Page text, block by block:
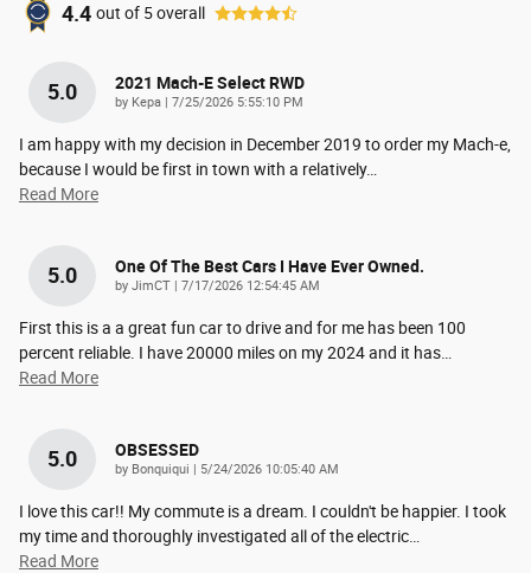
4.4 out of 5overall
5.0 2021 Mach-E Select RWD
by Kepa | on
7/25/2026 5:55:10 PM
I am happy with my decision in December 2019 to order my Mach-e,
because I would be first in town with a relatively…
Read More
5.0 One Of The Best Cars I Have Ever Owned.
by JimCT | on
7/17/2026 12:54:45 AM
First this is a a great fun car to drive and for me has been 100
percent reliable. I have 20000 miles on my 2024 and it has
Read More
5.0 OBSESSED
by Bonquiqui | on
5/24/2026 10:05:40 AM
I love this car!! My commute is a dream. I couldn't be happier. I took
my time and thoroughly investigated all of the electric
Read More